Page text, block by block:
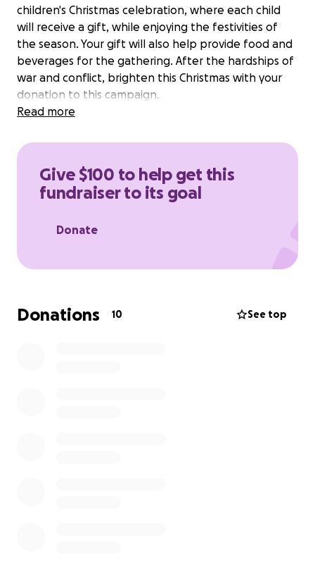
children's Christmas celebration, where each child
will receive a gift, while enjoying the festivities of
the season. Your gift will also help provide food and
beverages for the gathering. After the hardships of
war and conflict, brighten this Christmas with your
donation to this campaign.
Read more
Give $100 to help get this
fundraiser to its goal
Donate
Donations 10 See top